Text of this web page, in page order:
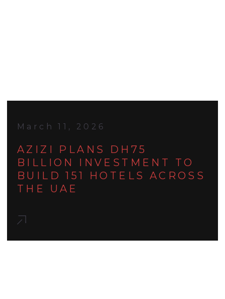
March 11, 2026
AZIZI PLANS DH75
BILLION INVESTMENT TO
BUILD 151 HOTELS ACROSS
THE UAE